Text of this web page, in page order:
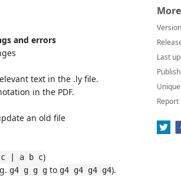
and errors
text in the .ly file.
in the PDF.
an old file
c | a b c)
g4 g g g to g4 g4 g4 g4).
Version
Last
Report